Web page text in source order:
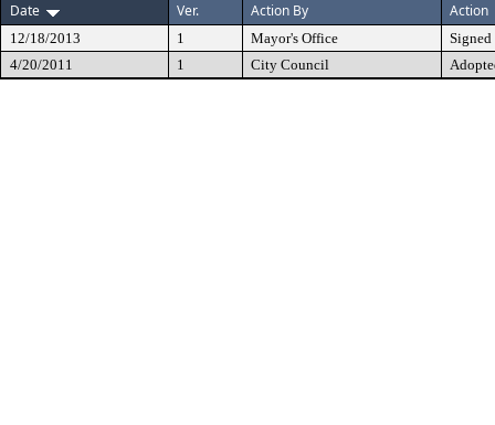
Date
Ver. Action By Action
12/18/2013 1 Mayor's Office
Signed
4/20/2011
1 City Council